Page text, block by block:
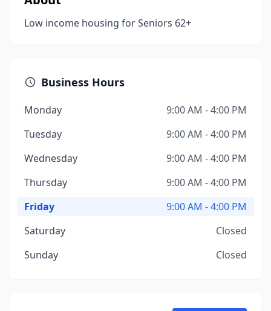
Low income housing for Seniors 62+
Business Hours
Monday
9:00 AM - 4:00 PM
Tuesday
9:00 AM - 4:00 PM
Wednesday
9:00 AM - 4:00 PM
Thursday
9:00 AM - 4:00 PM
Friday
9:00 AM - 4:00 PM
Saturday
Closed
Sunday
Closed